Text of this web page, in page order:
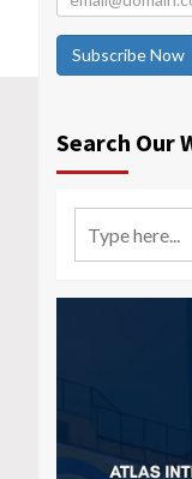
Subscribe Now
Search Our